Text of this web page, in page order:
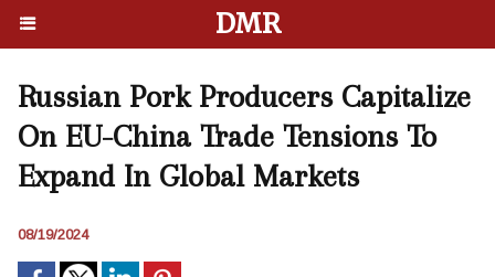
DMR
Russian Pork Producers Capitalize
On EU-China Trade Tensions To
Expand In Global Markets
08/19/2024